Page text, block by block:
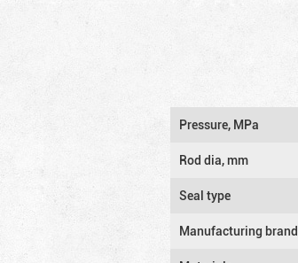
Pressure, MPa
Rod dia, mm
Seal type
Manufacturing brand